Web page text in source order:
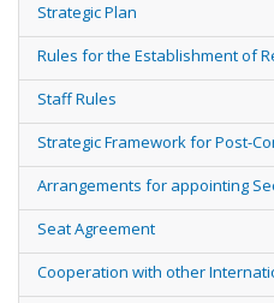
Strategic Plan
Rules for the Establishment of
Staff Rules
Strategic Framework for Post-
Arrangements for appointing
Seat Agreement
Cooperation with other